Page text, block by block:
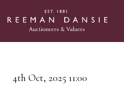
4th Oct, 2025 11:00